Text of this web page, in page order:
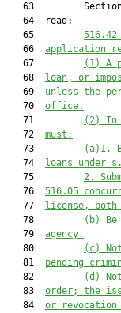
63
   64  read:
   65
516.42
   66
application
   67
(1)
A
   68
loan, or
   69
unless the
   70
office.
   71
(2)
In
   72
must:
   73
(a)1.
   74
loans under
   75
2.
   76
516.05
   77
license, both
   78
(b)
   79
agency.
   80
(c)
   81
pending
   82
(d)
   83
order; the
   84
or